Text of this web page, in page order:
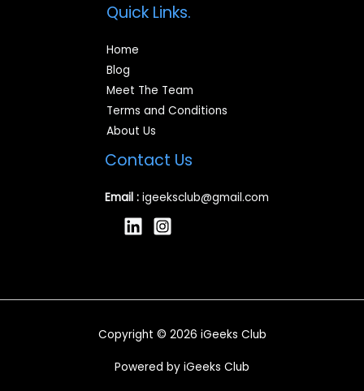
Quick Links.
Home
Blog
Meet The Team
Terms and Conditions
About Us
Contact Us
Email : igeeksclub@gmail.com
Copyright © 2026 iGeeks Club
Powered by iGeeks Club